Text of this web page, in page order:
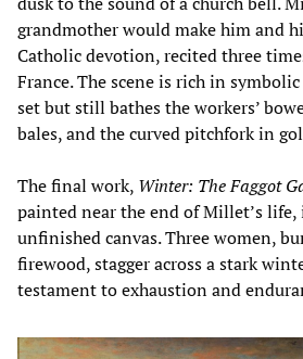
grandmother would make him and
Catholic devotion, recited three
France. The scene is rich in
set but still bathes the workers’
bales, and the curved pitchfork in
The final work, Winter: The Faggot
painted near the end of Millet’s life,
unfinished canvas. Three women,
firewood, stagger across a stark
testament to exhaustion and